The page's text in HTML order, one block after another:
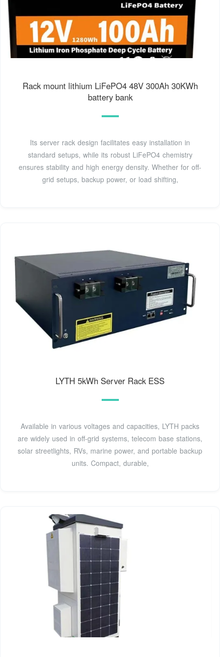
Rack mount lithium LiFePO4 48V 300Ah 30KWh
battery bank
Its server rack design facilitates easy installation in
standard setups, while its robust LiFePO4 chemistry
ensures stability and high energy density. Whether for off-
grid setups, backup power, or load shifting,
LYTH 5kWh Server Rack ESS
Available in various voltages and capacities, LYTH packs
are widely used in off-grid systems, telecom base stations,
solar streetlights, RVs, marine power, and portable backup
units. Compact, durable,